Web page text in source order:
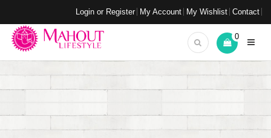
Login or Register My Account My Wishlist Contact
0